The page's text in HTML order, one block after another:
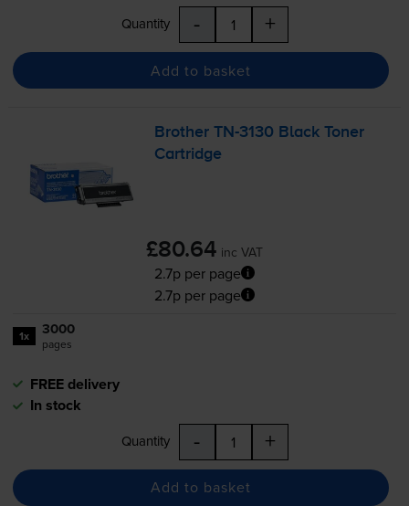
Quantity - +
Add to basket
BrotherTN-3130 Black Toner
Cartridge
£80.64 inc VAT
2.7p per page
2.7p per page
1x 3000
pages
FREE delivery
In stock
Quantity - +
Add to basket